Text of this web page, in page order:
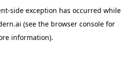
-side exception has occurred while
(see the browser consolefor
information).